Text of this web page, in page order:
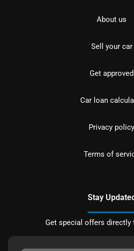
About us
Sell your car
Get approved
Car loan
Privacy policy
Terms of
Stay
Get special offers directly